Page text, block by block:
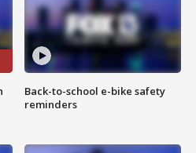
Back-to-school e-bike safety
reminders